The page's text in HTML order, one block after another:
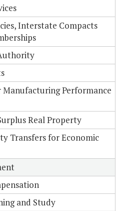
Interstate Compacts
Manufacturing Performance
Real Property
Transfers for Economic
and Study